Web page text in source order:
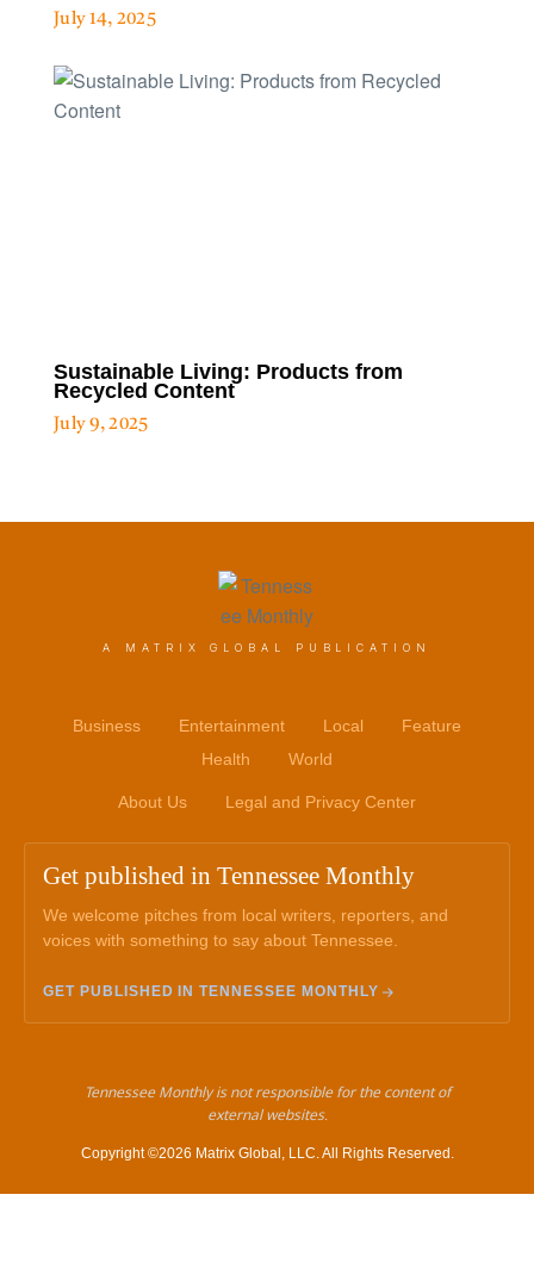
July 14, 2025
Sustainable Living: Products from
Recycled Content
July 9, 2025
A MATRIX GLOBAL PUBLICATION
Business Entertainment Local
Feature
Health
World
About Us Legal and Privacy Center
Get published in Tennessee Monthly
We welcome pitches from local writers, reporters, and
voices with something to say about Tennessee.
GET PUBLISHED IN TENNESSEE MONTHLY
Tennessee Monthly is not responsible for the content of
external websites.
Copyright ©2026 Matrix Global, LLC. All Rights Reserved.